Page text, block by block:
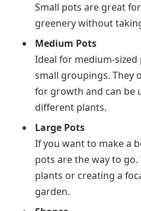
Small pots are great
greenery without
Medium Pots
Ideal for medium-
small groupings. They
for growth and can be
different plants.
Large Pots
If you want to make a
pots are the way to go.
plants or creating a
garden.